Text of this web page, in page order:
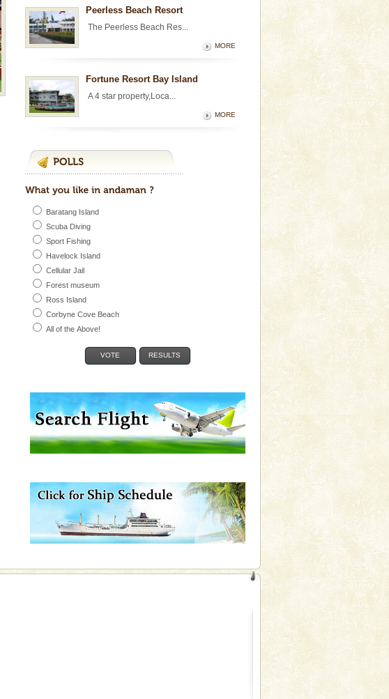
Peerless Beach Resort
The Peerless Beach Res...
MORE
Fortune Resort Bay Island
A 4 star property,Loca...
MORE
Baratang Island
Scuba Diving
Sport Fishing
Havelock Island
Cellular Jail
Forest museum
Ross Island
Corbyne Cove Beach
All of the Above!